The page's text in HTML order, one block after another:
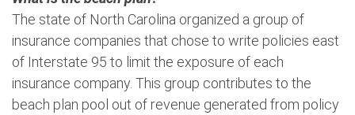
The state of North Carolina organized a group of
insurance companies that chose to write policies east
of Interstate 95 to limit the exposure of each
insurance company. This group contributes to the
beach plan pool out of revenue generated from policy